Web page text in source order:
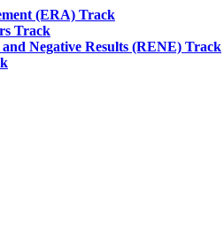
(ERA) Track
Track
Negative Results (RENE) Track